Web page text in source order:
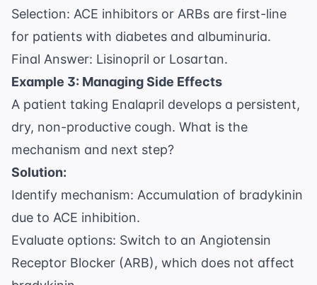
Selection: ACE inhibitors or ARBs are first-line
for patients with diabetes and albuminuria.
Final Answer: Lisinopril or Losartan.
Example 3: Managing Side Effects
A patient taking Enalapril develops a persistent,
dry, non-productive cough. What is the
mechanism and next step?
Solution:
Identify mechanism: Accumulation of bradykinin
due to ACE inhibition.
Evaluate options: Switch to an Angiotensin
Receptor Blocker (ARB), which does not affect